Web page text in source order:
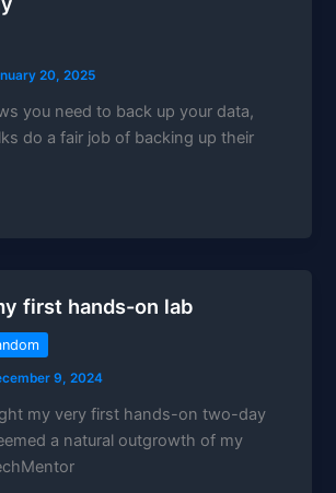
20, 2025
you need to back up your data,
do a fair job of backing up their
first hands-on lab
9, 2024
my very first hands-on two-day
a natural outgrowth of my